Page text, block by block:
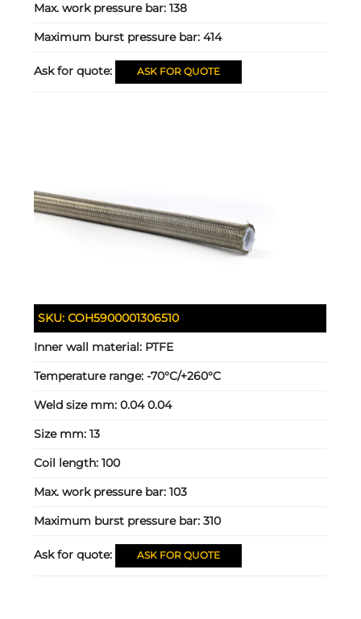
Max. work pressure bar:138
Maximum burst pressure bar:414
Ask for quote: ASK FOR QUOTE
SKU:COH5900001306510
Inner wall material: PTFE
Temperature range:-70°C/+260°C
Weld size mm:0.04 0.04
Size mm:13
Coil length:100
Max. work pressure bar:103
Maximum burst pressure bar:310
Ask for quote: ASK FOR QUOTE